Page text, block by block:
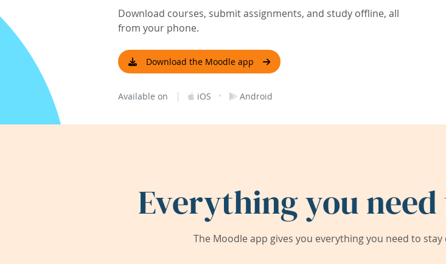
Download courses, submit assignments, and study offline, all
from your phone.
Download the Moodle app
Available on | iOS · Android
Everything you
The Moodle app gives you everything you need to